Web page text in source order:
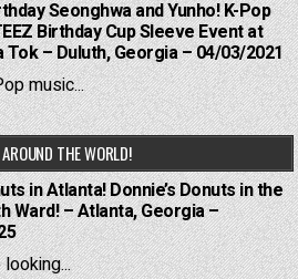
Seonghwa and Yunho! K-Pop
Birthday Cup Sleeve Event at
Tok – Duluth, Georgia – 04/03/2021
music...
THE WORLD!
in Atlanta! Donnie’s Donuts in the
Ward! – Atlanta, Georgia –